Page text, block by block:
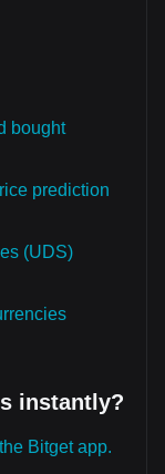
bought
prediction
(UDS)
instantly?
Bitget app.